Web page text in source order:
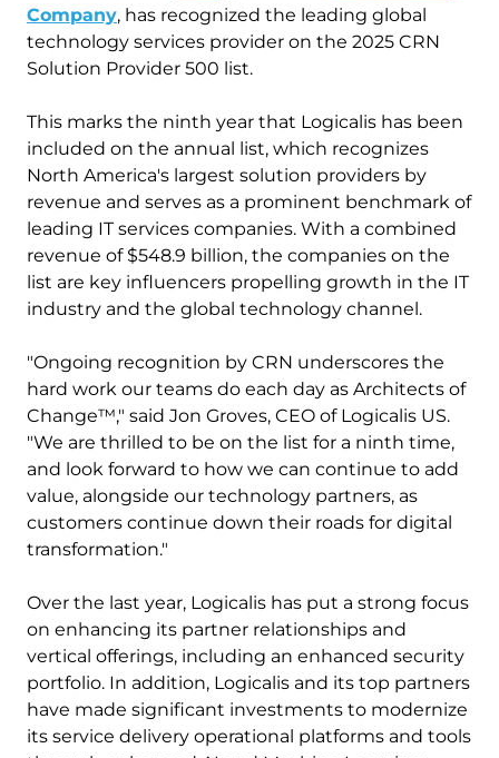
Company, has recognized the leading global
technology services provider on the 2025 CRN
Solution Provider 500 list.
This marks the ninth year that Logicalis has been
included on the annual list, which recognizes
North America's largest solution providers by
revenue and serves as a prominent benchmark of
leading IT services companies. With a combined
revenue of $548.9 billion, the companies on the
list are key influencers propelling growth in the IT
industry and the global technology channel.
"Ongoing recognition by CRN underscores the
hard work our teams do each day as Architects of
Change™," said Jon Groves, CEO of Logicalis US.
"We are thrilled to be on the list for a ninth time,
and look forward to how we can continue to add
value, alongside our technology partners, as
customers continue down their roads for digital
transformation."
Over the last year, Logicalis has put a strong focus
on enhancing its partner relationships and
vertical offerings, including an enhanced security
portfolio. In addition, Logicalis and its top partners
have made significant investments to modernize
its service delivery operational platforms and tools